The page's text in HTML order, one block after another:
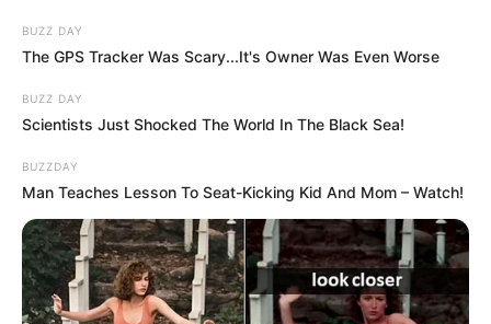
BUZZ DAY
The GPS Tracker Was Scary...It's Owner Was Even Worse
BUZZ DAY
Scientists Just Shocked The World In The Black Sea!
BUZZDAY
Man Teaches Lesson To Seat-Kicking Kid And Mom – Watch!